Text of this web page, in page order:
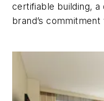
certifiable building,
brand’s